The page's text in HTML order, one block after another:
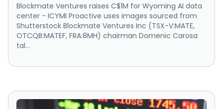
Blockmate Ventures raises C$1M for Wyoming AI data
center - ICYMI Proactive uses images sourced from
Shutterstock Blockmate Ventures Inc (TSX-V:MATE,
OTCQB:MATEF, FRA:8MH) chairman Domenic Carosa
tal...